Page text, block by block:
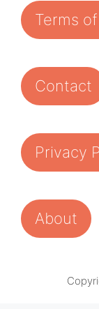
Terms
Contact
Privacy
About